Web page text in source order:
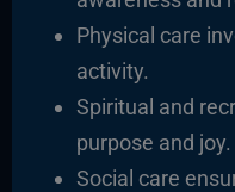
Physical care
activity.
Spiritual and
purpose and joy.
Social care